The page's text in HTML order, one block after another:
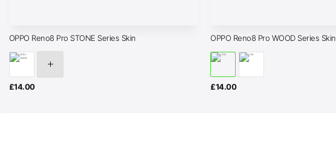
OPPO Reno8 Pro STONE Series Skin
£14.00
OPPO Reno8 Pro WOOD Series Skin
£14.00